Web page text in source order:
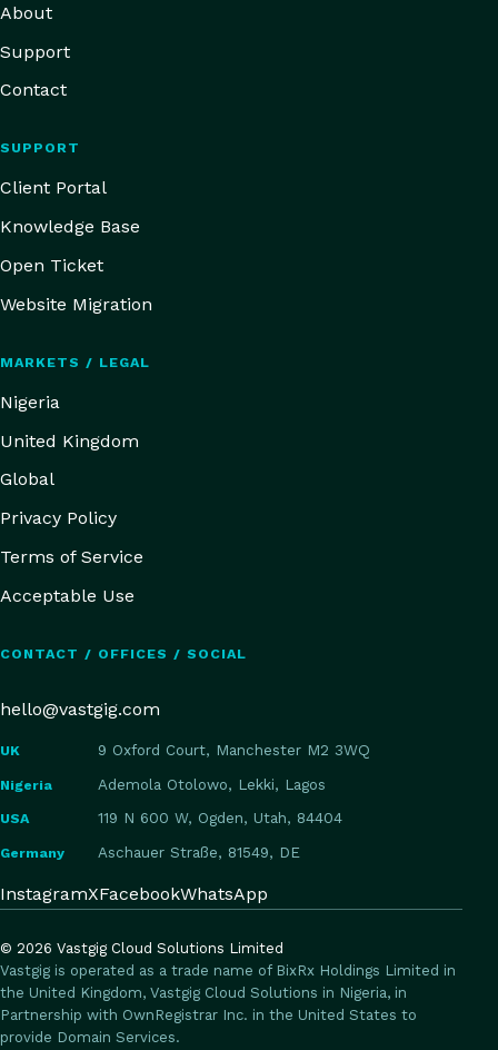
About
Support
Contact
SUPPORT
Client Portal
Knowledge Base
Open Ticket
Website Migration
MARKETS / LEGAL
Nigeria
United Kingdom
Global
Privacy Policy
Terms of Service
Acceptable Use
CONTACT / OFFICES / SOCIAL
hello@vastgig.com
UK 9 Oxford Court, Manchester M2 3WQ
Nigeria Ademola Otolowo, Lekki, Lagos
USA 119 N 600 W, Ogden, Utah, 84404
Germany Aschauer Straße, 81549, DE
InstagramXFacebookWhatsApp
© 2026 Vastgig Cloud Solutions Limited
Vastgig is operated as a trade name of BixRx Holdings Limited in
the United Kingdom, Vastgig Cloud Solutions in Nigeria, in
Partnership with OwnRegistrar Inc. in the United States to
provide Domain Services.